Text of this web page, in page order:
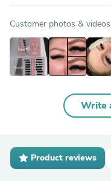
Customer photos & videos
Write
Product reviews